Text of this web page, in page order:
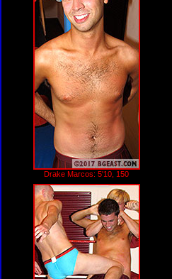
Drake Marcos: 5'10, 150